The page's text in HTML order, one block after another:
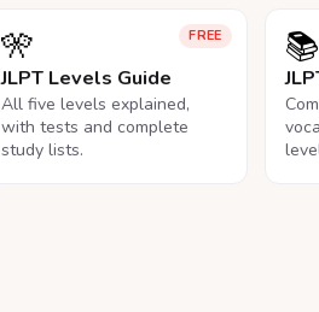
FREE
🎌
JLPT Levels Guide
All five levels explained,
with tests and complete
study lists.
📚